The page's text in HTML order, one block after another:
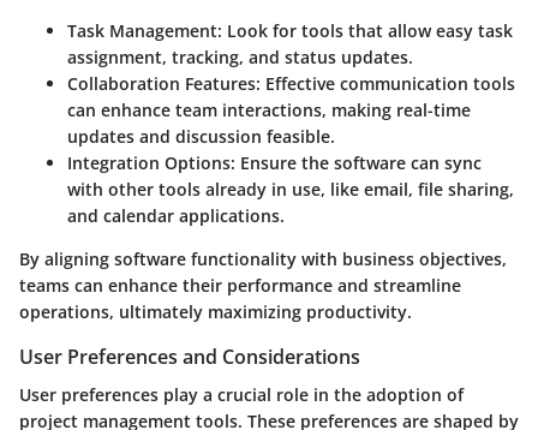
Task Management: Look for tools that allow easy task
assignment, tracking, and status updates.
Collaboration Features: Effective communication tools
can enhance team interactions, making real-time
updates and discussion feasible.
Integration Options: Ensure the software can sync
with other tools already in use, like email, file sharing,
and calendar applications.
By aligning software functionality with business objectives,
teams can enhance their performance and streamline
operations, ultimately maximizing productivity.
User Preferences and Considerations
User preferences play a crucial role in the adoption of
project management tools. These preferences are shaped by